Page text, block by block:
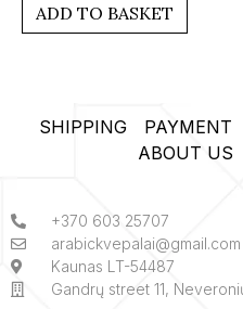
ADD TO BASKET
SHIPPING PAYMENT
ABOUT US
+370 603 25707
arabickvepalai@gmail.com
Kaunas LT-54487
Gandrų street 11,